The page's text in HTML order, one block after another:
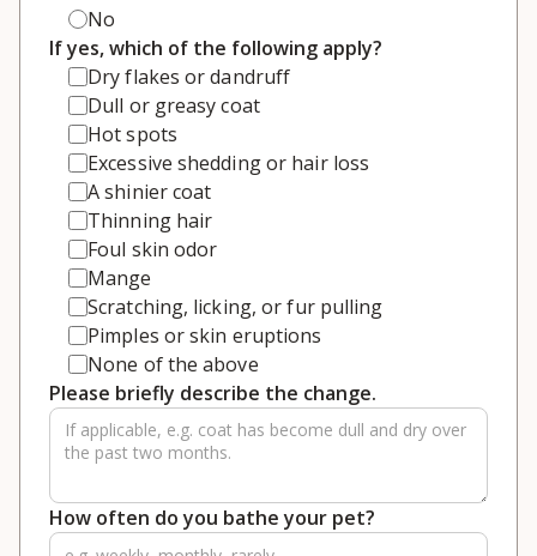
No
If yes, which of the following apply?
Dry flakes or dandruff
Dull or greasy coat
Hot spots
Excessive shedding or hair loss
A shinier coat
Thinning hair
Foul skin odor
Mange
Scratching, licking, or fur pulling
Pimples or skin eruptions
None of the above
Please briefly describe the change.
How often do you bathe your pet?